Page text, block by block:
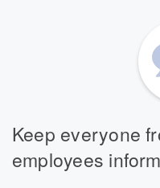
Keep everyone
employees